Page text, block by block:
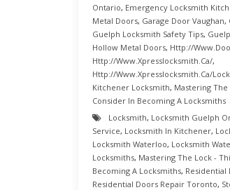
Ontario, Emergency Locksmith
Metal Doors, Garage Door Vaughan,
Guelph Locksmith Safety Tips,
Hollow Metal Doors, Http://
Http://www.xpresslocksmith.ca/,
Http://www.xpresslocksmith.ca/
Kitchener Locksmith, Mastering The
Consider In Becoming A Locksmiths
Locksmith, Locksmith Guelph
Service, Locksmith In Kitchener,
Locksmith Waterloo, Locksmith
Locksmiths, Mastering The Lock -
Becoming A Locksmiths, Residential
Residential Doors Repair Toronto,